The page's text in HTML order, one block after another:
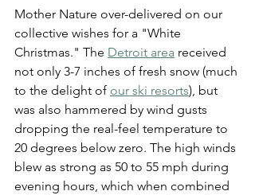
Mother Nature over-delivered on our
collective wishes for a "White
Christmas." The Detroit area received
not only 3-7 inches of fresh snow (much
to the delight of our ski resorts), but
was also hammered by wind gusts
dropping the real-feel temperature to
20 degrees below zero. The high winds
blew as strong as 50 to 55 mph during
evening hours, which when combined